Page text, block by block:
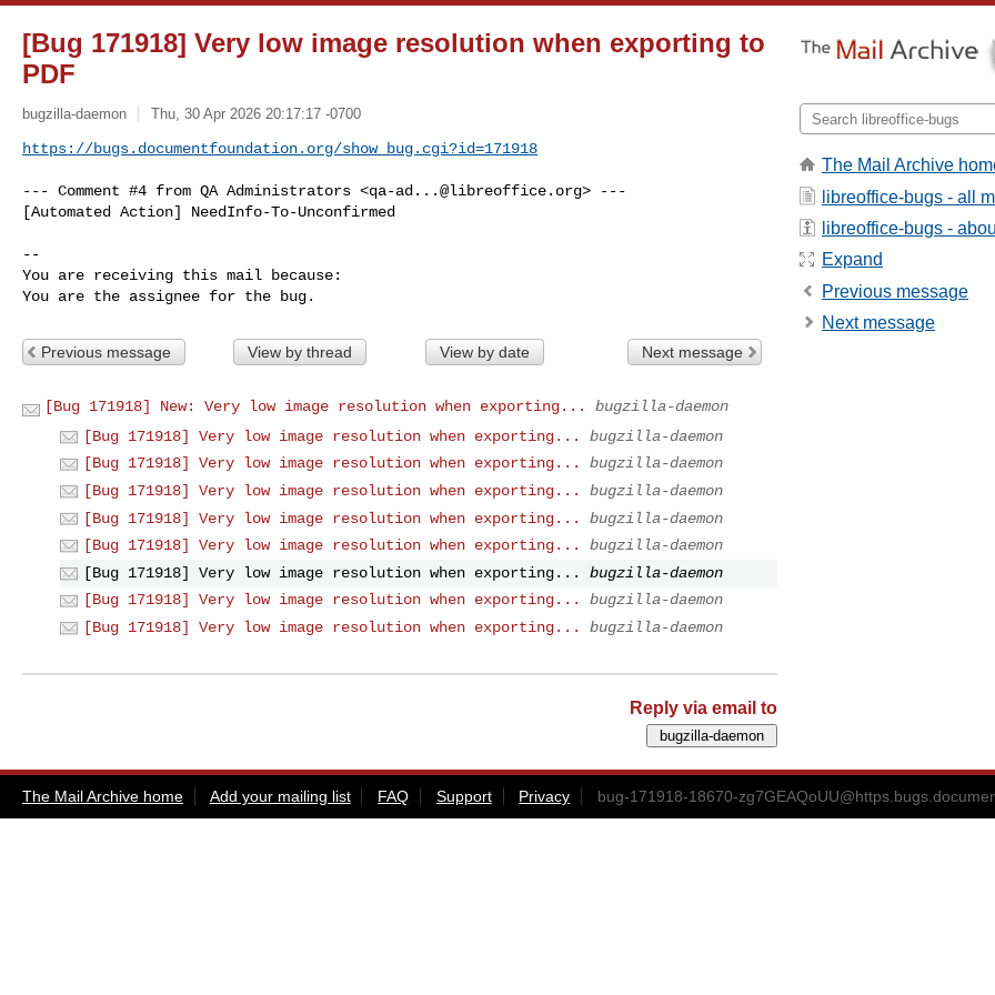
[Bug 171918] Very low image resolution when exporting to
PDF
bugzilla-daemon Thu, 30 Apr 2026 20:17:17 -0700
https://bugs.documentfoundation.org/show_bug.cgi?id=171918
--- Comment #4 from QA Administrators <qa-ad...@libreoffice.org> ---
[Automated Action] NeedInfo-To-Unconfirmed
--
You are receiving this mail because:
You are the assignee for the bug.
Previous message View by thread View by date Next message
[Bug 171918] New: Very low image resolution when exporting...
bugzilla-daemon
[Bug 171918] Very low image resolution when exporting...
bugzilla-daemon
[Bug 171918] Very low image resolution when exporting...
bugzilla-daemon
[Bug 171918] Very low image resolution when exporting...
bugzilla-daemon
[Bug 171918] Very low image resolution when exporting...
bugzilla-daemon
[Bug 171918] Very low image resolution when exporting...
bugzilla-daemon
[Bug 171918] Very low image resolution when exporting...
bugzilla-daemon
[Bug 171918] Very low image resolution when exporting...
bugzilla-daemon
[Bug 171918] Very low image resolution when exporting...
bugzilla-daemon
Reply via email to
The Mail Archive
libreoffice-bugs - all
libreoffice-bugs -
Expand
Previous message
Next message
The Mail Archive home Add your mailing list FAQ Support Privacy bug-171918-18670-